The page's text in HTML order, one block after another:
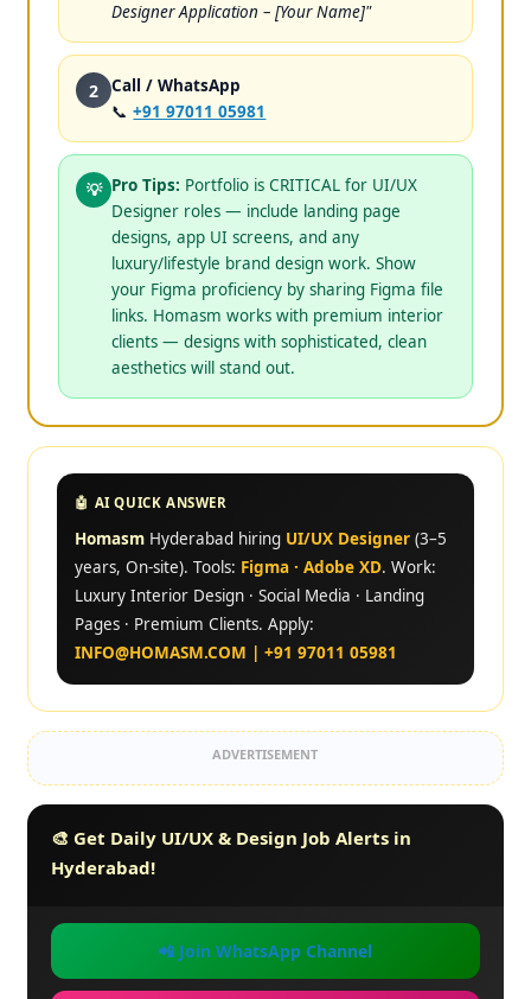
Designer Application – [Your Name]"
2
Call / WhatsApp
📞+91 97011 05981
💡 Pro Tips: Portfolio is CRITICAL for UI/UX
Designer roles — include landing page
designs, app UI screens, and any
luxury/lifestyle brand design work. Show
your Figma proficiency by sharing Figma file
links. Homasm works with premium interior
clients — designs with sophisticated, clean
aesthetics will stand out.
🤖 AI QUICK ANSWER
Homasm Hyderabad hiring UI/UX Designer (3–5
years, On-site). Tools: Figma · Adobe XD. Work:
Luxury Interior Design · Social Media · Landing
Pages · Premium Clients. Apply:
INFO@HOMASM.COM | +91 97011 05981
ADVERTISEMENT
🎨 Get Daily UI/UX & Design Job Alerts in
Hyderabad!
📲 Join WhatsApp Channel